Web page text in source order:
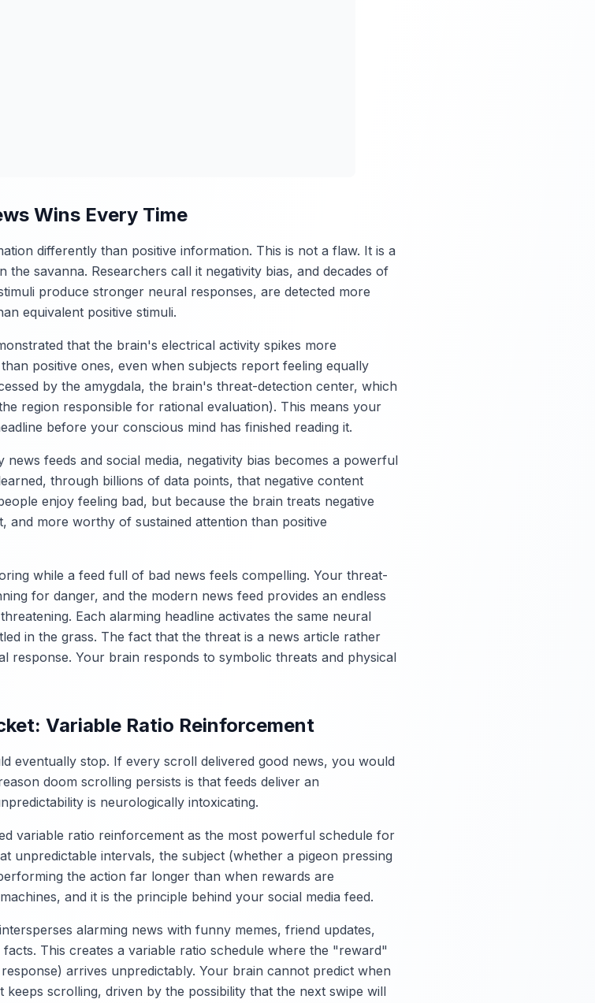
Wins Every Time
differently than positive information. This is not a flaw. It is a
savanna. Researchers call it negativity bias, and decades of
produce stronger neural responses, are detected more
equivalent positive stimuli.
that the brain's electrical activity spikes more
positive ones, even when subjects report feeling equally
by the amygdala, the brain's threat-detection center, which
region responsible for rational evaluation). This means your
before your conscious mind has finished reading it.
feeds and social media, negativity bias becomes a powerful
through billions of data points, that negative content
enjoy feeling bad, but because the brain treats negative
more worthy of sustained attention than positive
while a feed full of bad news feels compelling. Your threat-
for danger, and the modern news feed provides an endless
Each alarming headline activates the same neural
in the grass. The fact that the threat is a news article rather
response. Your brain responds to symbolic threats and physical
Variable Ratio Reinforcement
eventually stop. If every scroll delivered good news, you would
doom scrolling persists is that feeds deliver an
is neurologically intoxicating.
variable ratio reinforcement as the most powerful schedule for
unpredictable intervals, the subject (whether a pigeon pressing
the action far longer than when rewards are
and it is the principle behind your social media feed.
alarming news with funny memes, friend updates,
This creates a variable ratio schedule where the "reward"
arrives unpredictably. Your brain cannot predict when
scrolling, driven by the possibility that the next swipe will